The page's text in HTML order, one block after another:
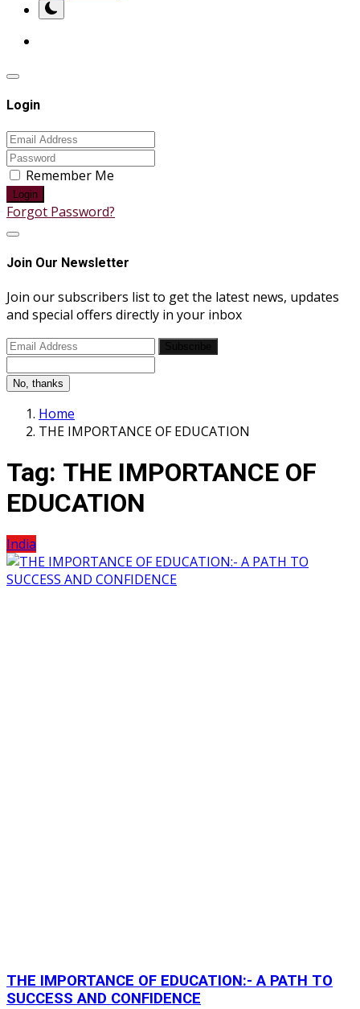
Login
Remember Me
Login
Forgot Password?
Join Our Newsletter
Join our subscribers list to get the latest news, updates
and special offers directly in your inbox
No, thanks
Home
THE IMPORTANCE OF EDUCATION
Tag: THE IMPORTANCE OF
EDUCATION
India
THE IMPORTANCE OF EDUCATION:- A PATH TO
SUCCESS AND CONFIDENCE